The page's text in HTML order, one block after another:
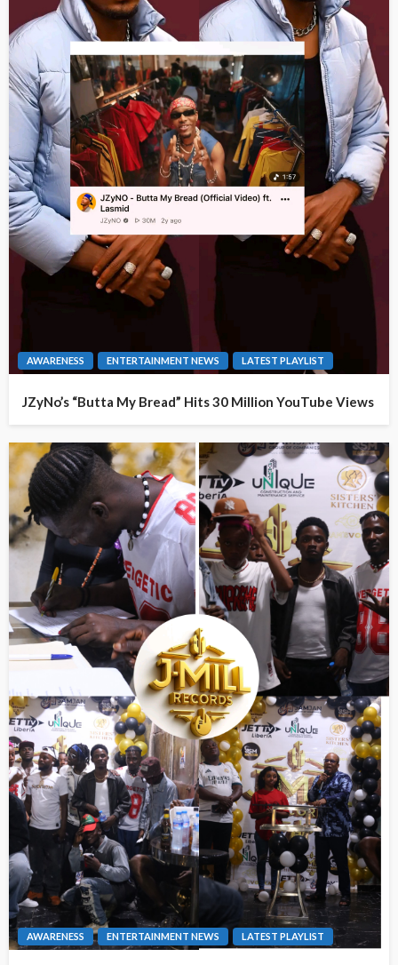
AWARENESS ENTERTAINMENT NEWS LATEST PLAYLIST
JZyNo’s “Butta My Bread” Hits 30 Million YouTube Views
AWARENESS ENTERTAINMENT NEWS LATEST PLAYLIST